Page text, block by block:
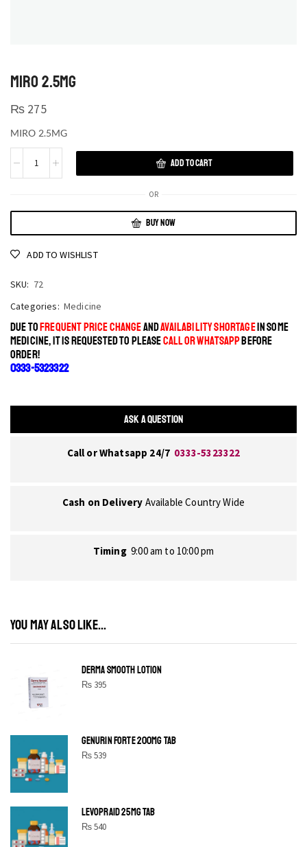
MIRO 2.5MG
₨ 275
MIRO 2.5MG
ADD TO CART
OR
BUY NOW
ADD TO WISHLIST
SKU: 72
Categories: Medicine
DUE TOFREQUENT PRICE CHANGEANDAVAILABILITY SHORTAGEIN SOME
MEDICINE, IT IS REQUESTED TO PLEASECALL OR WHATSAPPBEFORE
ORDER!
0333-5323322
ASK A QUESTION
Call or Whatsapp 24/7 0333-5323322
Cash on Delivery Available Country Wide
Timing 9:00 am to 10:00 pm
YOU MAY ALSO LIKE...
DERMA SMOOTH LOTION
₨395
GENURIN FORTE 200MG TAB
₨539
LEVOPRAID 25MG TAB
₨540